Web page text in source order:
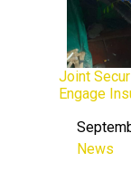
Joint
Engage
Date
In relation
News